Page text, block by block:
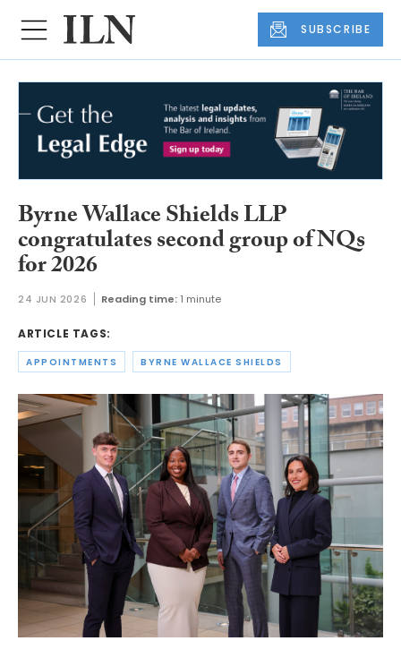
SUBSCRIBE
Byrne Wallace Shields LLP
congratulates second group of NQs
for 2026
24 JUN 2026 Reading time: 1 minute
ARTICLE TAGS:
APPOINTMENTS BYRNE WALLACE SHIELDS